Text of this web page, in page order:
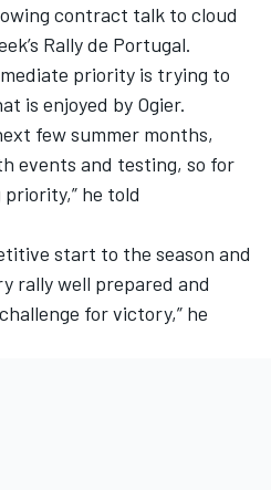
contract talk to cloud
Rally de Portugal.
priority is trying to
is enjoyed by Ogier.
few summer months,
events and testing, so for
he told
start to the season and
rally well prepared and
for victory,” he